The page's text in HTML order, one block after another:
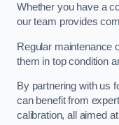
Whether you have a
our team provides
Regular maintenance
them in top condition
By partnering with us
can benefit from
calibration, all aimed